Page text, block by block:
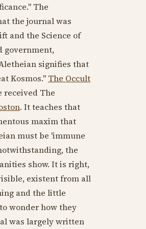
The
the journal was
and the Science of
government,
signifies that
Kosmos." The Occult
received The
. It teaches that
maxim that
must be 'immune
the
show. It is right,
existent from all
and the little
wonder how they
was largely written